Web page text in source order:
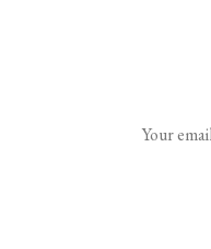
Your